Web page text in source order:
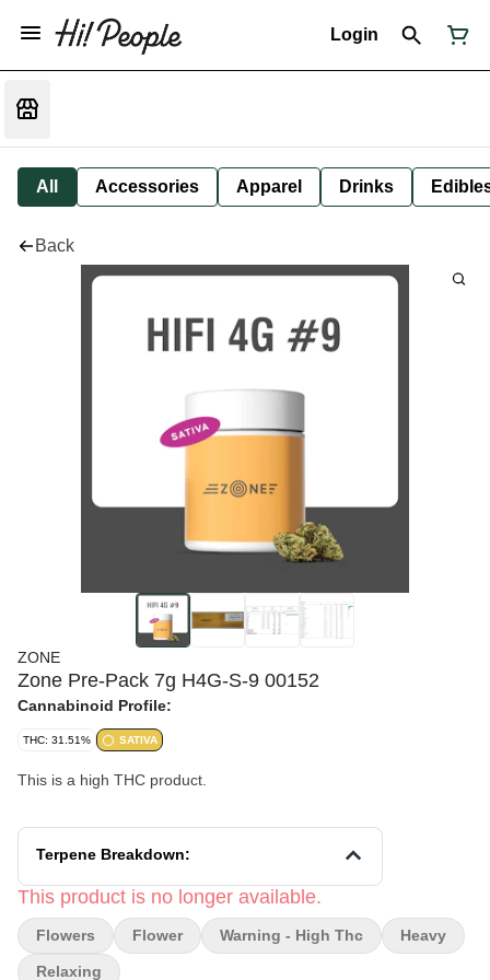
Login
All Accessories Apparel Drinks
Back
ZONE
Zone Pre-Pack 7g H4G-S-9 00152
Cannabinoid Profile:
THC: 31.51% SATIVA
This is a high THC product.
Terpene Breakdown:
This product is no longer available.
Flowers Flower Warning - High Thc Heavy
Relaxing